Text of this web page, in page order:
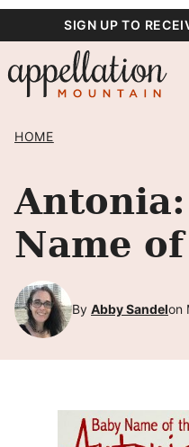
content
SIGN UP TO
HOME
Name
By Abby Sandelon